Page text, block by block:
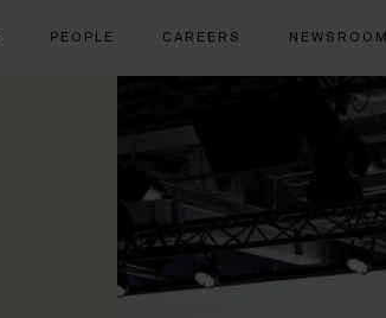
PEOPLE CAREERS NEWSROOM